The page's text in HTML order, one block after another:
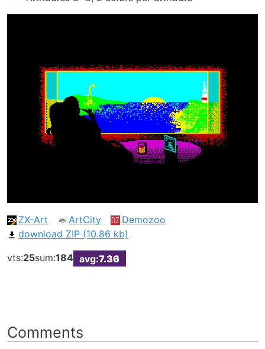
ZX-Art ArtCity
Demozoo
download ZIP (10.86 kb)
vts:25sum:184 avg:7.36
Comments